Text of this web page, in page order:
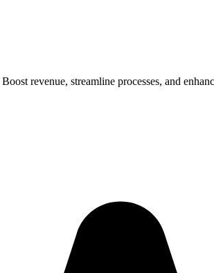
revenue, streamline processes, and